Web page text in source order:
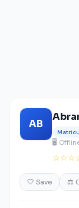
AB
🖥️
🤍 Save ⚖️